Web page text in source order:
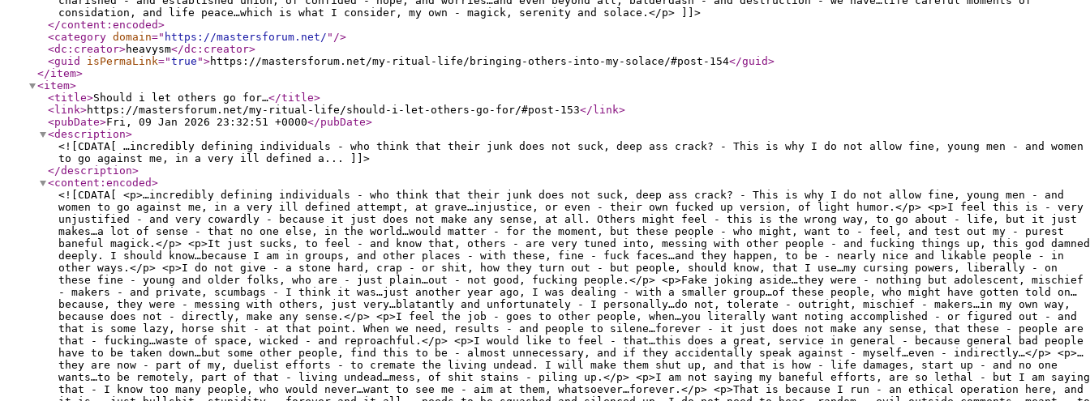
considation, and life peace…which is what I consider, my own - magick, serenity and solace.</p> ]]>
</content:encoded>
<category domain=" https://mastersforum.net/ " />
<dc:creator>heavysm</dc:creator>
<guid
isPermaLink="true ">https://mastersforum.net/my-ritual-life/bringing-others-into-my-solace/#post-154</guid>
</item>
<item>
<title>Should i let others go for…</title>
<link>https://mastersforum.net/my-ritual-life/should-i-let-others-go-for/#post-153</link>
<pubDate>Fri, 09 Jan 2026 23:32:51 +0000</pubDate>
<description>
<![CDATA[ …incredibly defining individuals - who think that their junk does not suck, deep ass crack? - This is why I do not allow fine, young men - and women
to go against me, in a very ill defined a... ]]>
</description>
<content:encoded>
<![CDATA[ <p>…incredibly defining individuals - who think that their junk does not suck, deep ass crack? - This is why I do not allow fine, young men - and
women to go against me, in a very ill defined attempt, at grave…injustice, or even - their own fucked up version, of light humor.</p> <p>I feel this is - very
unjustified - and very cowardly - because it just does not make any sense, at all. Others might feel - this is the wrong way, to go about - life, but it just
makes…a lot of sense - that no one else, in the world…would matter - for the moment, but these people - who might, want to - feel, and test out my - purest
baneful magick.</p> <p>It just sucks, to feel - and know that, others - are very tuned into, messing with other people - and fucking things up, this god damned
deeply. I should know…because I am in groups, and other places - with these, fine - fuck faces…and they happen, to be - nearly nice and likable people - in
other ways.</p> <p>I do not give - a stone hard, crap - or shit, how they turn out - but people, should know, that I use…my cursing powers, liberally - on
these fine - young and older folks, who are - just plain…out - not good, fucking people.</p> <p>Fake joking aside…they were - nothing but adolescent, mischief
- makers - and private, scumbags - I think it was…just another year ago, I was dealing - with a smaller group…of these people, who might have gotten told on…
because, they were - messing with others, just very…blatantly and unfortunately - I personally…do not, tolerate - outright, mischief - makers…in my own way,
because does not - directly, make any sense.</p> <p>I feel the job - goes to other people, when…you literally want noting accomplished - or figured out - and
that is some lazy, horse shit - at that point. When we need, results - and people to silene…forever - it just does not make any sense, that these - people are
that - fucking…waste of space, wicked - and reproachful.</p> <p>I would like to feel - that…this does a great, service in general - because general bad people
have to be taken down…but some other people, find this to be - almost unnecessary, and if they accidentally speak against - myself…even - indirectly…</p> <p>…
they are now - part of my, duelist efforts - to cremate the living undead. I will make them shut up, and that is how - life damages, start up - and no one
wants…to be remotely, part of that - living undead…mess, of shit stains - piling up.</p> <p>I am not saying my baneful efforts, are so lethal - but I am saying
that - I know too many people, who would never…want to see me - aim at them, whatsoever…forever.</p> <p>That is because I run - an ethical operation here, and